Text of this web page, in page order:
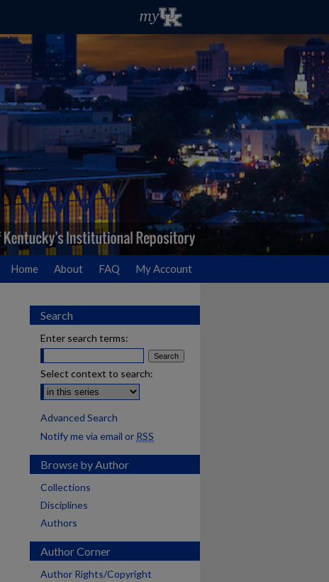
Home About FAQ My Account
Search
Enter search terms:
Select context to search:
Advanced Search
Notify me via email or RSS
Browse by Author
Collections
Disciplines
Authors
Author Corner
Author Rights/Copyright